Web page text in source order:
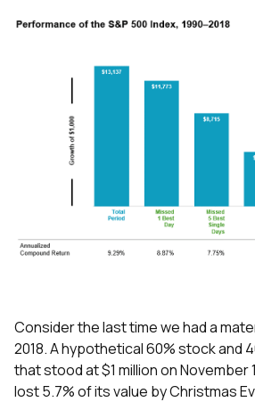
Consider the last time we had a
2018. A hypothetical 60% stock and
that stood at $1 million on November
lost 5.7% of its value by Christmas